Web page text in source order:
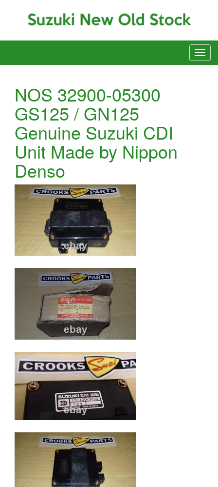
NOS 32900-05300
GS125 / GN125
Genuine Suzuki CDI
Unit Made by Nippon
Denso